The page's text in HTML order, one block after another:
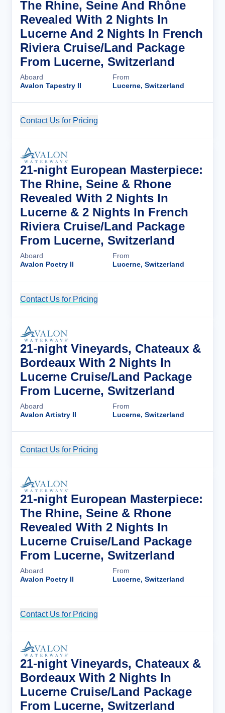
The Rhine, Seine And Rhône
Revealed With 2 Nights In
Lucerne And 2 Nights In French
Riviera Cruise/Land Package
From Lucerne, Switzerland
Aboard
Avalon Tapestry II
From
Lucerne, Switzerland
Contact Us for Pricing
21-night European Masterpiece:
The Rhine, Seine & Rhone
Revealed With 2 Nights In
Lucerne & 2 Nights In French
Riviera Cruise/Land Package
From Lucerne, Switzerland
Aboard
Avalon Poetry II
From
Lucerne, Switzerland
Contact Us for Pricing
21-night Vineyards, Chateaux &
Bordeaux With 2 Nights In
Lucerne Cruise/Land Package
From Lucerne, Switzerland
Aboard
Avalon Artistry II
From
Lucerne, Switzerland
Contact Us for Pricing
21-night European Masterpiece:
The Rhine, Seine & Rhone
Revealed With 2 Nights In
Lucerne Cruise/Land Package
From Lucerne, Switzerland
Aboard
Avalon Poetry II
From
Lucerne, Switzerland
Contact Us for Pricing
21-night Vineyards, Chateaux &
Bordeaux With 2 Nights In
Lucerne Cruise/Land Package
From Lucerne, Switzerland